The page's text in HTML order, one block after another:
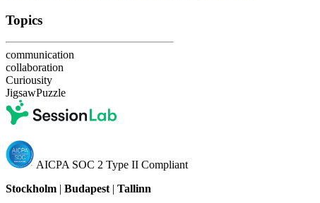
Topics
communication
collaboration
Curiousity
JigsawPuzzle
AICPA SOC 2 Type II Compliant
Stockholm | Budapest | Tallinn